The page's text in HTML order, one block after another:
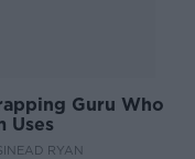
Guru Who
Uses
RYAN